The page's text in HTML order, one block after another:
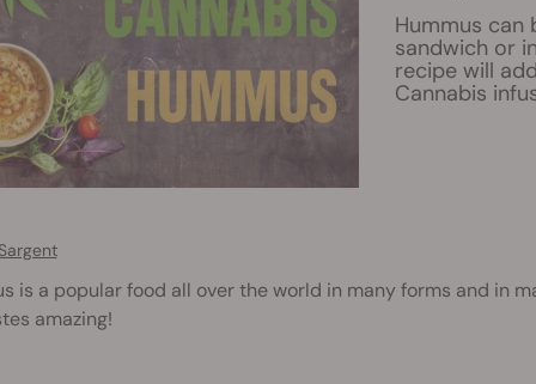
Hummus can
sandwich or
recipe will
Cannabis
is a popular food all over the world in many forms and in
amazing!